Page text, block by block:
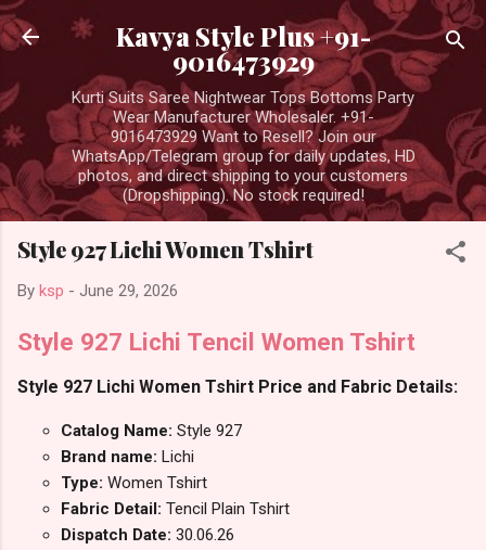
Skip to main content
Kavya Style Plus +91-
9016473929
Kurti Suits Saree Nightwear Tops Bottoms Party
Wear Manufacturer Wholesaler. +91-
9016473929 Want to Resell? Join our
WhatsApp/Telegram group for daily updates, HD
photos, and direct shipping to your customers
(Dropshipping). No stock required!
Style 927 Lichi Women Tshirt
By ksp - June 29, 2026
Style 927 Lichi Tencil Women Tshirt
Style 927 Lichi Women Tshirt Price and Fabric Details:
Catalog Name: Style 927
Brand name: Lichi
Type: Women Tshirt
Fabric Detail: Tencil Plain Tshirt
Dispatch Date: 30.06.26